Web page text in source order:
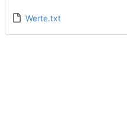
Werte.txt